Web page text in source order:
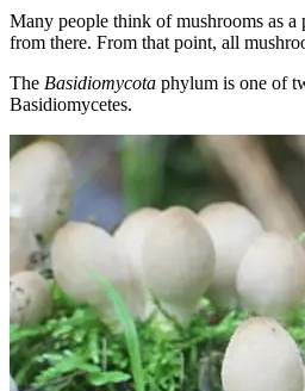
Many people think of mushrooms as
from there. From that point, all
The Basidiomycota phylum is one of
Basidiomycetes.